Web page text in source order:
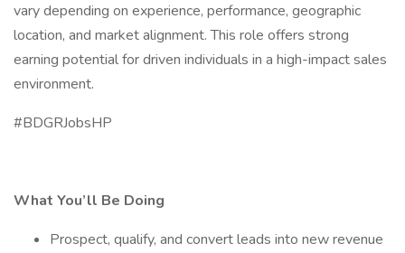
vary depending on experience, performance, geographic
location, and market alignment. This role offers strong
earning potential for driven individuals in a high-impact sales
environment.
#BDGRJobsHP
What You’ll Be Doing
Prospect, qualify, and convert leads into new revenue